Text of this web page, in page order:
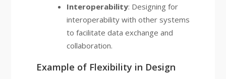
Interoperability: Designing for
interoperability with other systems
to facilitate data exchange and
collaboration.
Example of Flexibility in Design